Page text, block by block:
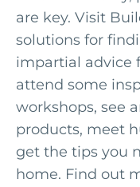
are key. Visit
solutions for
impartial advice
attend some
workshops, see
products, meet
get the tips you
home. Find out